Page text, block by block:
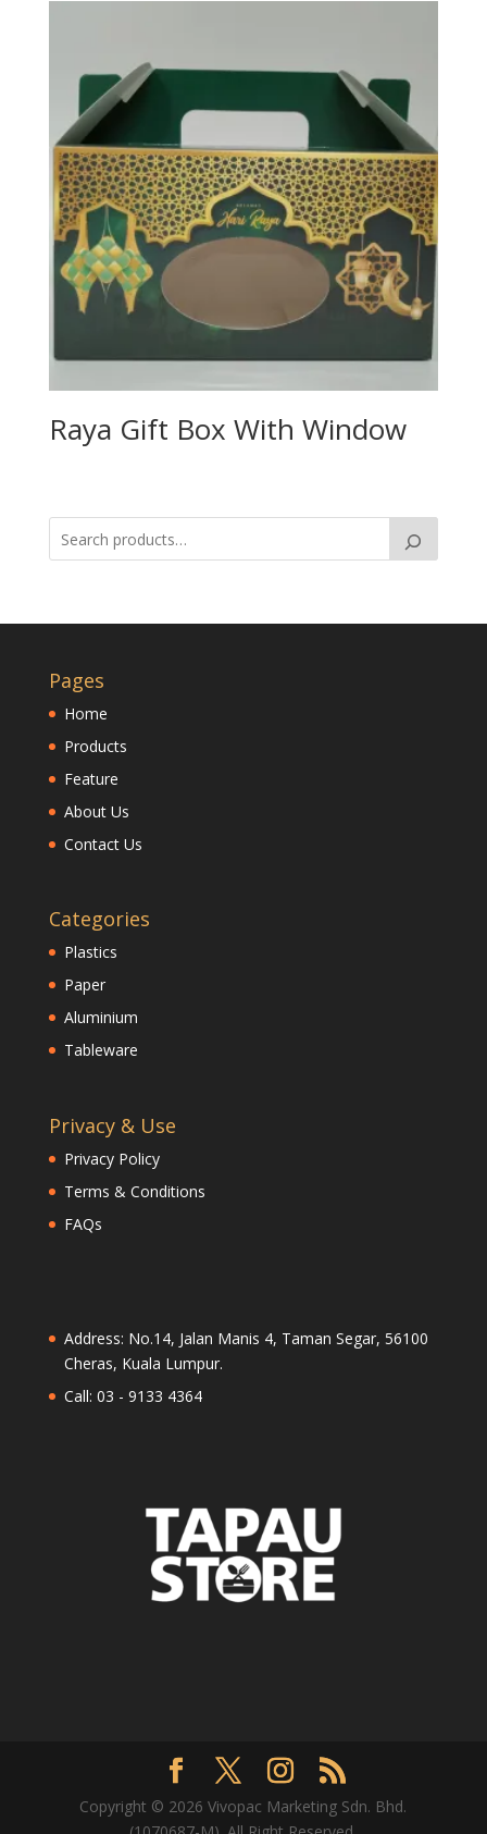
Raya Gift Box With Window
Pages
Home
Products
Feature
About Us
Contact Us
Categories
Plastics
Paper
Aluminium
Tableware
Privacy & Use
Privacy Policy
Terms & Conditions
FAQs
Address: No.14, Jalan Manis 4, Taman Segar, 56100
Cheras, Kuala Lumpur.
Call: 03 - 9133 4364
Copyright © 2026 Vivopac Marketing Sdn. Bhd.